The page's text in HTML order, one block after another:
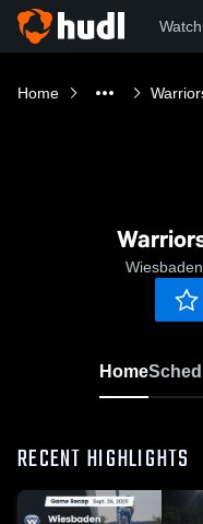
Home
Home
RECENT HIGHLIGHTS